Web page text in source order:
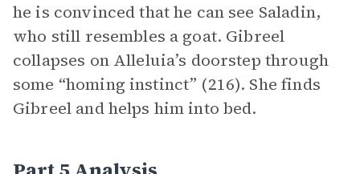
he is convinced that he can see Saladin,
who still resembles a goat. Gibreel
collapses on Alleluia’s doorstep through
some “homing instinct” (216). She finds
Gibreel and helps him into bed.